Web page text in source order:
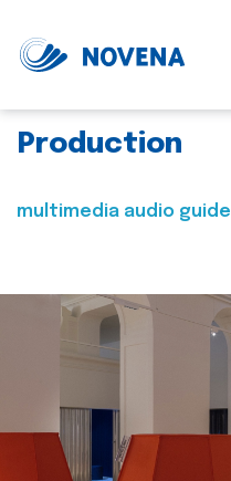
Production
multimedia audio guide